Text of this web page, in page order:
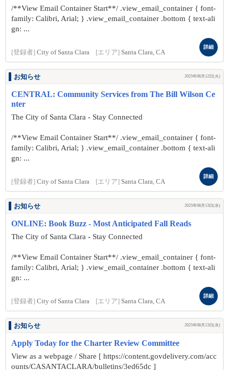
/**View Email Container Start**/ .view_email_container { font-
family: Calibri, Arial; } .view_email_container .bottom { text-ali
gn: ...
[登録者] City of Santa Clara [エリア] Santa Clara, CA
詳細
お知らせ 2025年08月12日(火)
CENTRAL: Community Services from The Bill Wilson Ce
nter
The City of Santa Clara - Stay Connected
/**View Email Container Start**/ .view_email_container { font-
family: Calibri, Arial; } .view_email_container .bottom { text-ali
gn: ...
[登録者] City of Santa Clara [エリア] Santa Clara, CA
詳細
お知らせ 2025年08月13日(水)
ONLINE: Book Buzz - Most Anticipated Fall Reads
The City of Santa Clara - Stay Connected
/**View Email Container Start**/ .view_email_container { font-
family: Calibri, Arial; } .view_email_container .bottom { text-ali
gn: ...
[登録者] City of Santa Clara [エリア] Santa Clara, CA
詳細
お知らせ 2025年08月13日(水)
Apply Today for the Charter Review Committee
View as a webpage / Share [ https://content.govdelivery.com/acc
ounts/CASANTACLARA/bulletins/3ed65dc ]